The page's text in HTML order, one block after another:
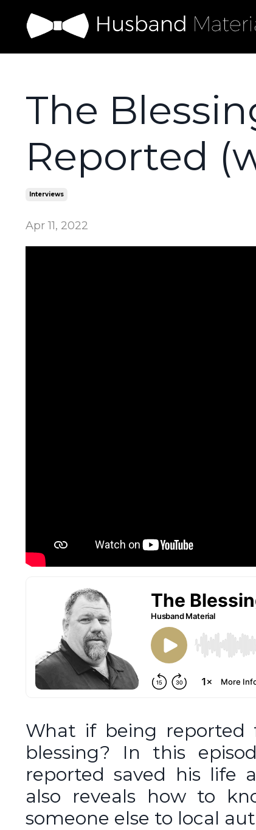
The
Reported
Interviews
Apr 11, 2022
What if being reported
blessing? In this
reported saved his life
also reveals how to
someone else to local